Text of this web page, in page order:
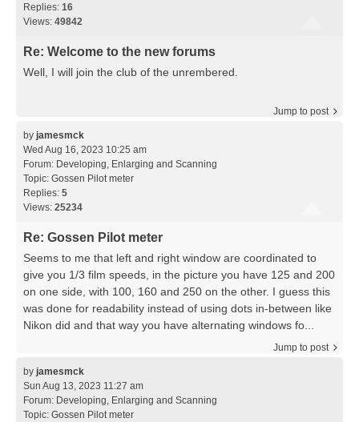
Replies: 16
Views: 49842
Re: Welcome to the new forums
Well, I will join the club of the unrembered.
Jump to post
by jamesmck
Wed Aug 16, 2023 10:25 am
Forum: Developing, Enlarging and Scanning
Topic: Gossen Pilot meter
Replies: 5
Views: 25234
Re: Gossen Pilot meter
Seems to me that left and right window are coordinated to
give you 1/3 film speeds, in the picture you have 125 and 200
on one side, with 100, 160 and 250 on the other. I guess this
was done for readability instead of using dots in-between like
Nikon did and that way you have alternating windows fo...
Jump to post
by jamesmck
Sun Aug 13, 2023 11:27 am
Forum: Developing, Enlarging and Scanning
Topic: Gossen Pilot meter